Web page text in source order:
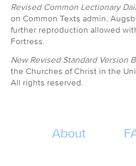
Revised Common Lectionary
on Common Texts admin.
further reproduction allowed
Fortress.
New Revised Standard Version
the Churches of Christ in the
All rights reserved.
About